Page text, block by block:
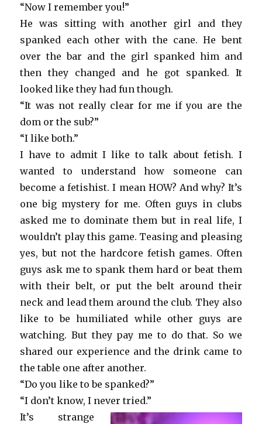
“Now I remember you!”
He was sitting with another girl and they
spanked each other with the cane. He bent
over the bar and the girl spanked him and
then they changed and he got spanked. It
looked like they had fun though.
“It was not really clear for me if you are the
dom or the sub?”
“I like both.”
I have to admit I like to talk about fetish. I
wanted to understand how someone can
become a fetishist. I mean HOW? And why? It’s
one big mystery for me. Often guys in clubs
asked me to dominate them but in real life, I
wouldn’t play this game. Teasing and pleasing
yes, but not the hardcore fetish games. Often
guys ask me to spank them hard or beat them
with their belt, or put the belt around their
neck and lead them around the club. They also
like to be humiliated while other guys are
watching. But they pay me to do that. So we
shared our experience and the drink came to
the table one after another.
“Do you like to be spanked?”
“I don’t know, I never tried.”
It’s strange